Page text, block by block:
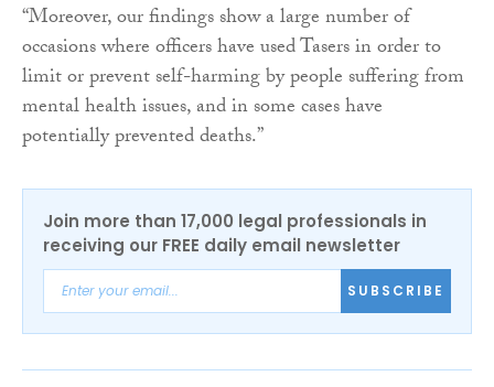
“Moreover, our findings show a large number of
occasions where officers have used Tasers in order to
limit or prevent self-harming by people suffering from
mental health issues, and in some cases have
potentially prevented deaths.”
Join more than 17,000 legal professionals in
receiving our FREE daily email newsletter
SUBSCRIBE